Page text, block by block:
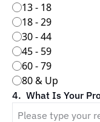
13 - 18
18 - 29
30 - 44
45 - 59
60 - 79
80 & Up
4. What Is Your